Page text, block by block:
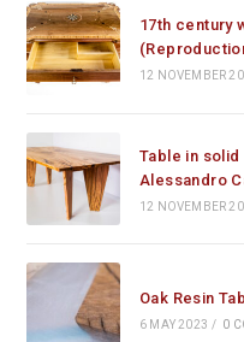
17th century
12 NOVEMBER
Table in solid
Alessandro
12 NOVEMBER
Oak Resin
6 MAY 2023 / 0